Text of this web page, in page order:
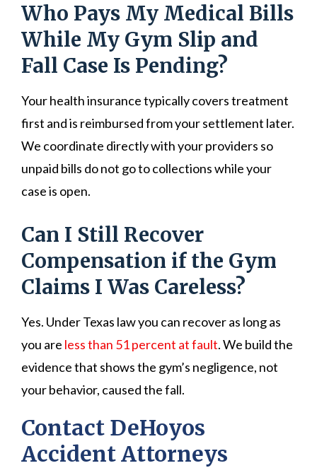
Who Pays My Medical Bills
While My Gym Slip and
Fall Case Is Pending?
Your health insurance typically covers treatment
first and is reimbursed from your settlement later.
We coordinate directly with your providers so
unpaid bills do not go to collections while your
case is open.
Can I Still Recover
Compensation if the Gym
Claims I Was Careless?
Yes. Under Texas law you can recover as long as
you are less than 51 percent at fault. We build the
evidence that shows the gym’s negligence, not
your behavior, caused the fall.
Contact DeHoyos
Accident Attorneys